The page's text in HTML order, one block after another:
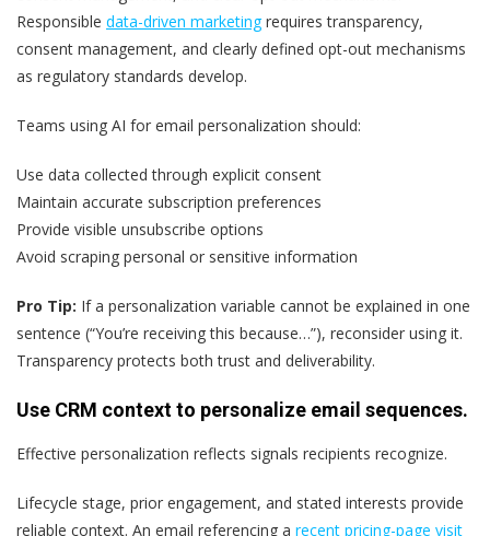
Responsible data-driven marketingrequires transparency,
consent management, and clearly defined opt-out mechanisms
as regulatory standards develop.
Teams using AI for email personalization should:
Use data collected through explicit consent
Maintain accurate subscription preferences
Provide visible unsubscribe options
Avoid scraping personal or sensitive information
Pro Tip: If a personalization variable cannot be explained in one
sentence (“You’re receiving this because…”), reconsider using it.
Transparency protects both trust and deliverability.
Use CRM context to personalize email sequences.
Effective personalization reflects signals recipients recognize.
Lifecycle stage, prior engagement, and stated interests provide
reliable context. An email referencing a recent pricing-page visit